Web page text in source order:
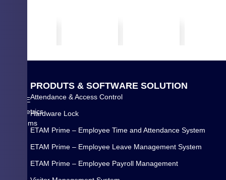
WYSE
Biometrics
Systems
PRODUTS & SOFTWARE SOLUTION
Attendance & Access Control
Hardware Lock
ETAM Prime – Employee Time and Attendance System
ETAM Prime – Employee Leave Management System
ETAM Prime – Employee Payroll Management